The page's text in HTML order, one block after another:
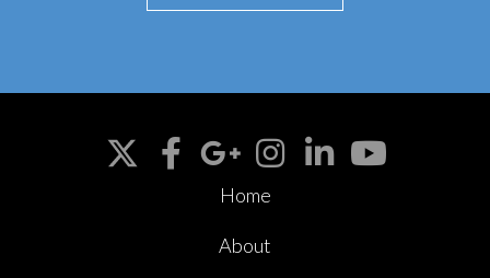
Home
About